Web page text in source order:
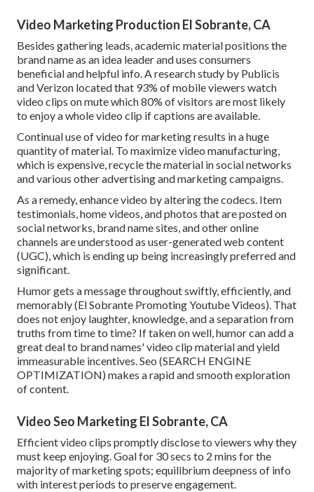
Video Marketing Production El Sobrante, CA
Besides gathering leads, academic material positions the
brand name as an idea leader and uses consumers
beneficial and helpful info. A research study by Publicis
and Verizon located that 93% of mobile viewers watch
video clips on mute which 80% of visitors are most likely
to enjoy a whole video clip if captions are available.
Continual use of video for marketing results in a huge
quantity of material. To maximize video manufacturing,
which is expensive, recycle the material in social networks
and various other advertising and marketing campaigns.
As a remedy, enhance video by altering the codecs. Item
testimonials, home videos, and photos that are posted on
social networks, brand name sites, and other online
channels are understood as user-generated web content
(UGC), which is ending up being increasingly preferred and
significant.
Humor gets a message throughout swiftly, efficiently, and
memorably (El Sobrante Promoting Youtube Videos). That
does not enjoy laughter, knowledge, and a separation from
truths from time to time? If taken on well, humor can add a
great deal to brand names' video clip material and yield
immeasurable incentives. Seo (SEARCH ENGINE
OPTIMIZATION) makes a rapid and smooth exploration
of content.
Video Seo Marketing El Sobrante, CA
Efficient video clips promptly disclose to viewers why they
must keep enjoying. Goal for 30 secs to 2 mins for the
majority of marketing spots; equilibrium deepness of info
with interest periods to preserve engagement.